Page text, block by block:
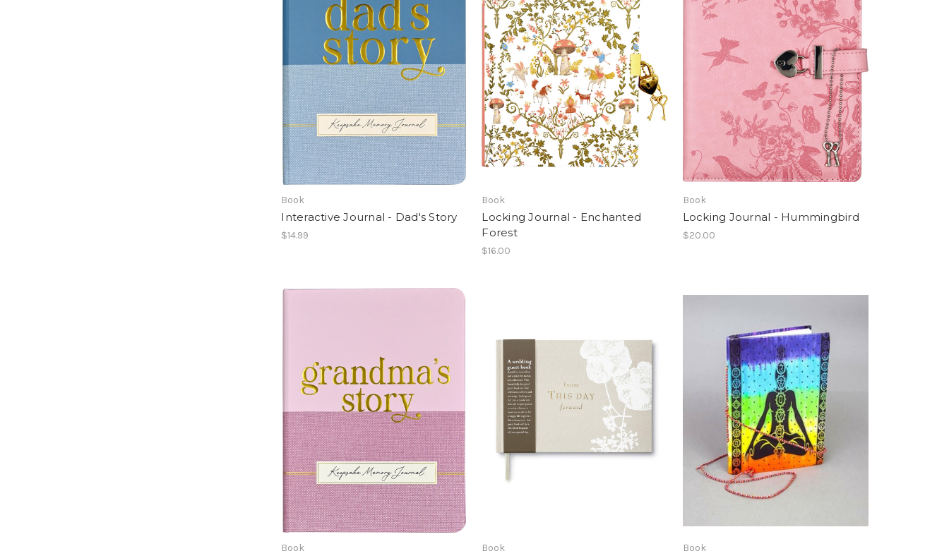
Book
Interactive Journal - Dad's Story
$14.99
Book
Locking Journal - Enchanted
Forest
$16.00
Book
Locking Journal - Hummingbird
$20.00
Book Book Book